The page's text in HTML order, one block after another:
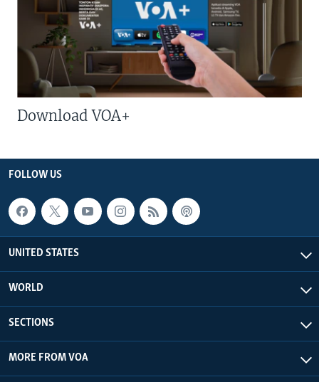
Download VOA+
FOLLOW US
UNITED STATES
WORLD
SECTIONS
MORE FROM VOA